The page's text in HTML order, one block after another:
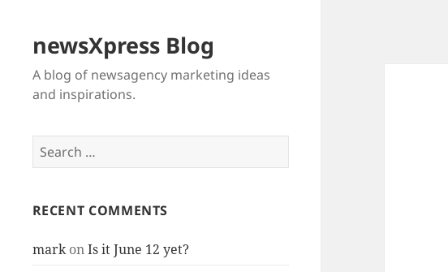
newsXpress Blog
A blog of newsagency marketing ideas
and inspirations.
Search
for:
RECENT COMMENTS
markonIs it June 12 yet?